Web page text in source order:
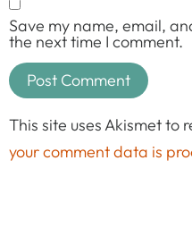
Save my name, email,
the next time I comment.
This site uses Akismet to
your comment data is